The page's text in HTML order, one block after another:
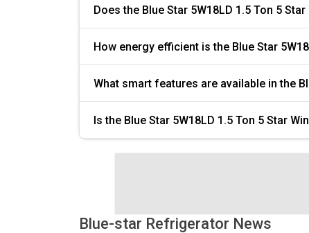
Does the Blue Star 5W18LD 1.5 Ton 5
How energy efficient is the Blue Star
What smart features are available in the
Is the Blue Star 5W18LD 1.5 Ton 5 Star
Blue-star Refrigerator News